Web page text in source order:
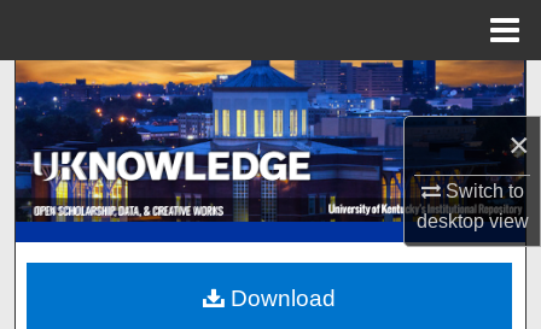
×
Switch to
desktopview
Search
Browse Collections
My Account
About
Download